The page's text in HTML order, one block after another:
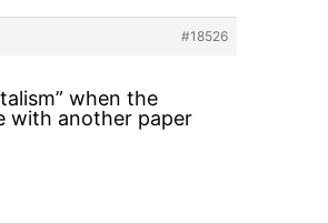
#18526
when the
with another paper